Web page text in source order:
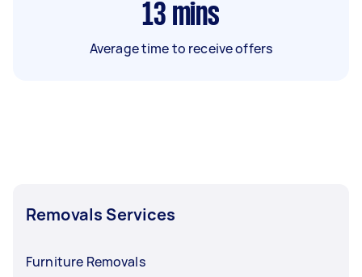
13 mins
Average time to receive offers
Removals Services
Furniture Removals